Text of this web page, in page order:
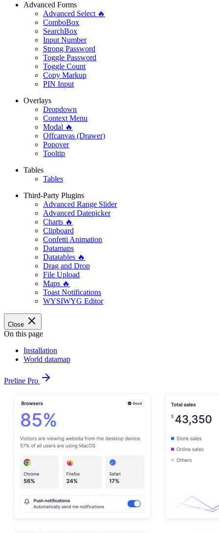
Advanced Forms
Advanced Select 🔥
ComboBox
SearchBox
Input Number
Strong Password
Toggle Password
Toggle Count
Copy Markup
PIN Input
Overlays
Dropdown
Context Menu
Modal 🔥
Offcanvas (Drawer)
Popover
Tooltip
Tables
Tables
Third-Party Plugins
Advanced Range Slider
Advanced Datepicker
Charts 🔥
Clipboard
Confetti Animation
Datamaps
Datatables 🔥
Drag and Drop
File Upload
Maps 🔥
Toast Notifications
WYSIWYG Editor
Close
On this page
Installation
World datamap
Preline Pro